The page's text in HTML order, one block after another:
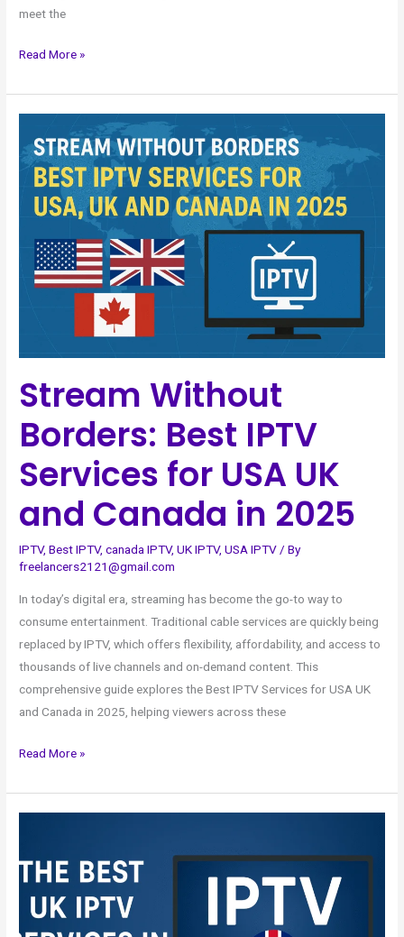
meet the
Read More »
Stream Without
Borders: Best IPTV
Services for USA UK
and Canada in 2025
IPTV,Best IPTV,canada IPTV,UK IPTV,USA IPTV/ By
freelancers2121@gmail.com
In today’s digital era, streaming has become the go-to way to
consume entertainment. Traditional cable services are quickly being
replaced by IPTV, which offers flexibility, affordability, and access to
thousands of live channels and on-demand content. This
comprehensive guide explores the Best IPTV Services for USA UK
and Canada in 2025, helping viewers across these
Without
Borders:
Best
IPTV
Services
USA
2025
Read More »
UK
Services